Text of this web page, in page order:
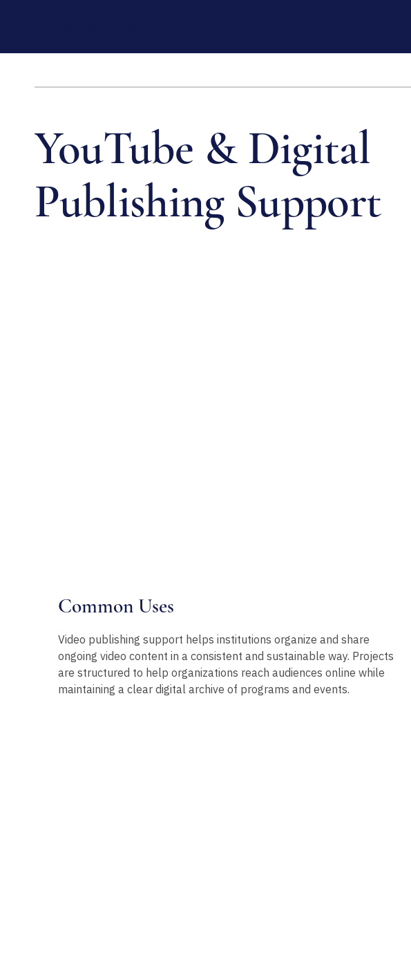
YouTube & Digital
Publishing Support
Common Uses
Video publishing support helps institutions organize and share
ongoing video content in a consistent and sustainable way. Projects
are structured to help organizations reach audiences online while
maintaining a clear digital archive of programs and events.